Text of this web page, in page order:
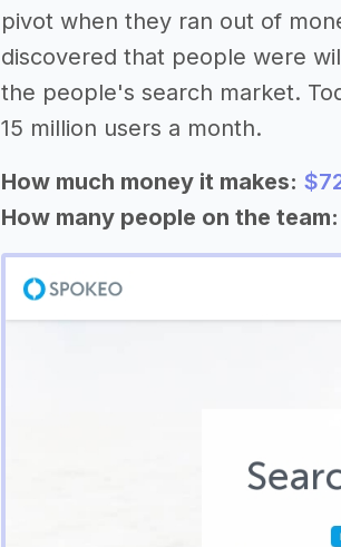
pivot when they ran out of
discovered that people were
the people's search market.
15 million users a month.
How much money it makes:
How many people on the team: